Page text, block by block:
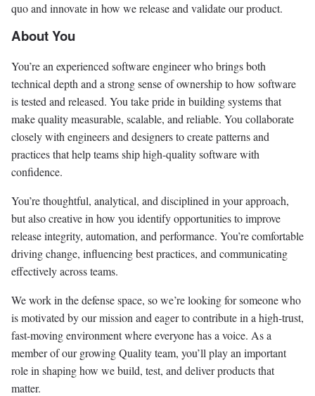
quo and innovate in how we release and validate our product.
About You
You’re an experienced software engineer who brings both
technical depth and a strong sense of ownership to how software
is tested and released. You take pride in building systems that
make quality measurable, scalable, and reliable. You collaborate
closely with engineers and designers to create patterns and
practices that help teams ship high-quality software with
confidence.
You’re thoughtful, analytical, and disciplined in your approach,
but also creative in how you identify opportunities to improve
release integrity, automation, and performance. You’re comfortable
driving change, influencing best practices, and communicating
effectively across teams.
We work in the defense space, so we’re looking for someone who
is motivated by our mission and eager to contribute in a high-trust,
fast-moving environment where everyone has a voice. As a
member of our growing Quality team, you’ll play an important
role in shaping how we build, test, and deliver products that
matter.